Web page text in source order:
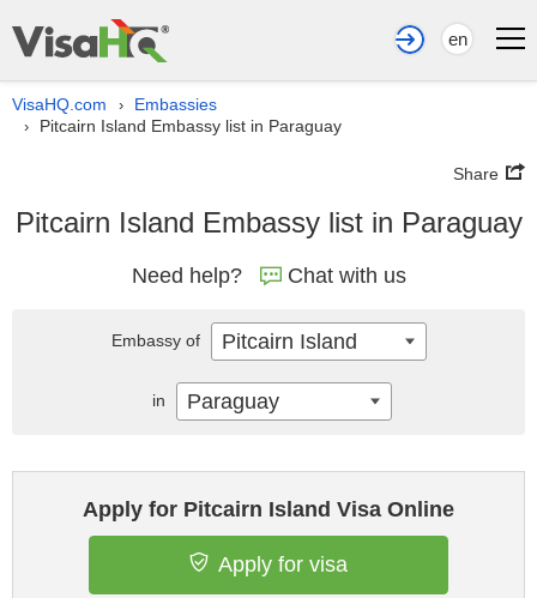
en
VisaHQ.com › Embassies
› Pitcairn Island Embassy list in Paraguay
Share
Pitcairn Island Embassy list in Paraguay
Need help? Chat with us
Apply for Pitcairn Island Visa Online
Apply for visa
Embassy of Pitcairn Island
in Paraguay